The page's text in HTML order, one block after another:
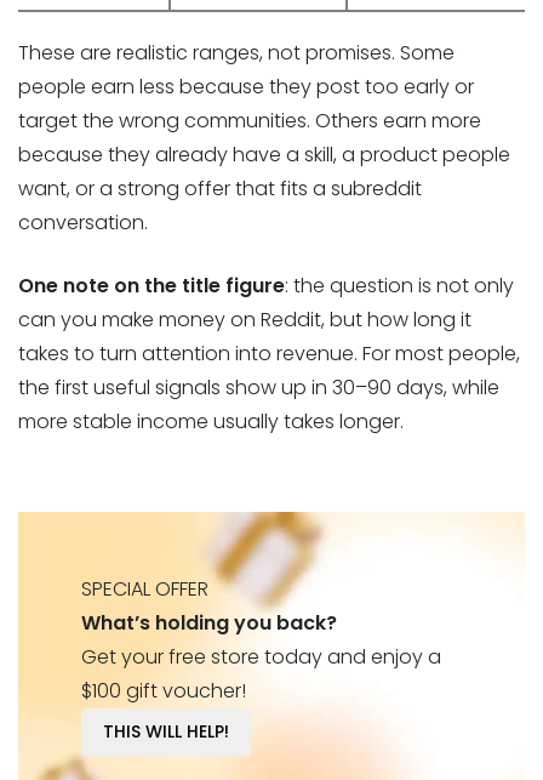
These are realistic ranges, not promises. Some
people earn less because they post too early or
target the wrong communities. Others earn more
because they already have a skill, a product people
want, or a strong offer that fits a subreddit
conversation.
One note on the title figure: the question is not only
can you make money on Reddit, but how long it
takes to turn attention into revenue. For most people,
the first useful signals show up in 30–90 days, while
more stable income usually takes longer.
SPECIAL OFFER
What’s holding you back?
Get your free store today and enjoy a
$100 gift voucher!
THIS WILL HELP!